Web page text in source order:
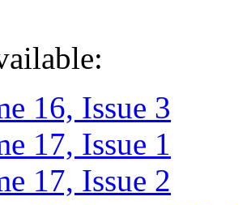
16, Issue 3
17, Issue 1
17, Issue 2